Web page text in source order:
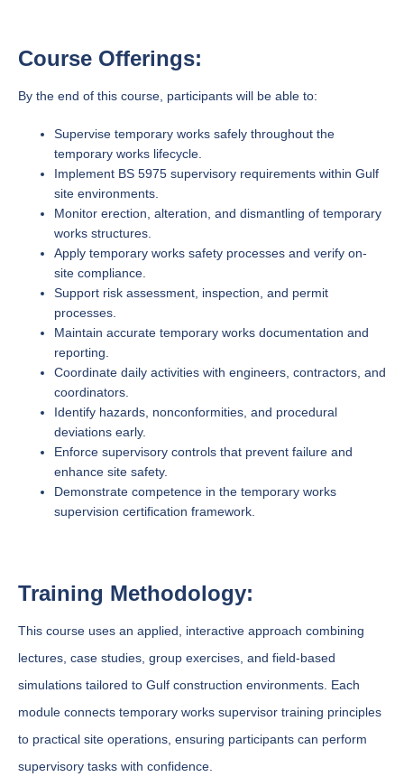
Course Offerings:
By the end of this course, participants will be able to:
Supervise temporary works safely throughout the
temporary works lifecycle.
Implement BS 5975 supervisory requirements within Gulf
site environments.
Monitor erection, alteration, and dismantling of temporary
works structures.
Apply temporary works safety processes and verify on-
site compliance.
Support risk assessment, inspection, and permit
processes.
Maintain accurate temporary works documentation and
reporting.
Coordinate daily activities with engineers, contractors, and
coordinators.
Identify hazards, nonconformities, and procedural
deviations early.
Enforce supervisory controls that prevent failure and
enhance site safety.
Demonstrate competence in the temporary works
supervision certification framework.
Training Methodology:
This course uses an applied, interactive approach combining
lectures, case studies, group exercises, and field-based
simulations tailored to Gulf construction environments. Each
module connects temporary works supervisor training principles
to practical site operations, ensuring participants can perform
supervisory tasks with confidence.